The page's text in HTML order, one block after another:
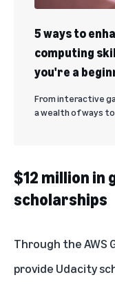
5 ways to
computing
you're a
From interactive
a wealth of ways
$12 million in
scholarships
Through theAWS
provide Udacity